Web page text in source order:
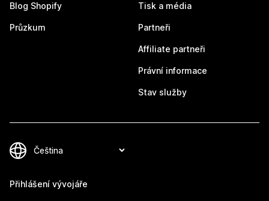
Blog Shopify
Průzkum
Tisk a média
Partneři
Affiliate partneři
Právní informace
Stav služby
Přihlášení vývojáře